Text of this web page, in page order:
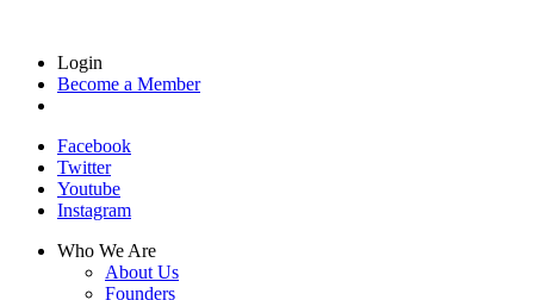
Login
Become a Member
Facebook
Twitter
Youtube
Instagram
Who We Are
About Us
Founders